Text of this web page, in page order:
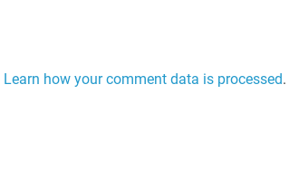
Learn how your comment data is processed.